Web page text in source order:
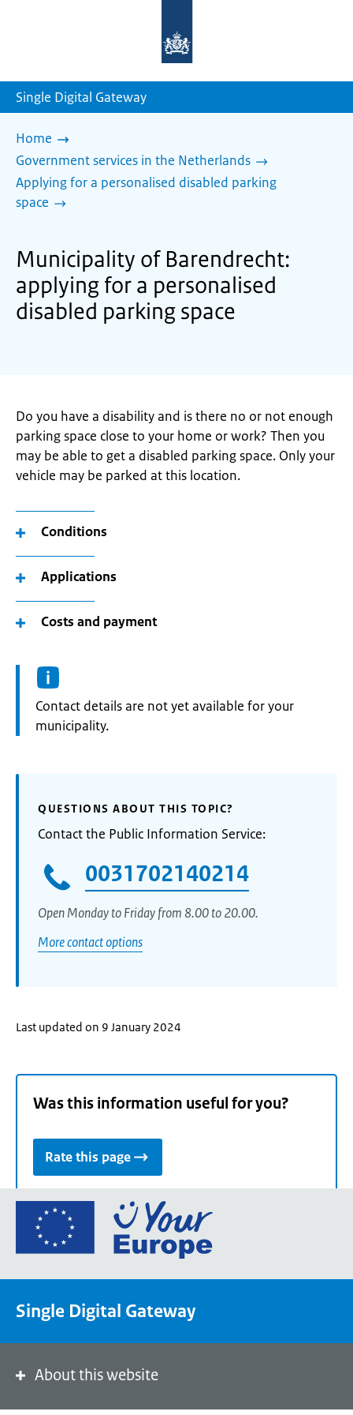
homepage
Single Digital Gateway
Home
Government services in the Netherlands
Applying for a personalised disabled parking
space
Municipality of Barendrecht:
applying for a personalised
disabled parking space
Do you have a disability and is there no or not enough
parking space close to your home or work? Then you
may be able to get a disabled parking space. Only your
vehicle may be parked at this location.
Conditions
Applications
Costs and payment
Informatie:
Contact details are not yet available for your
municipality.
QUESTIONS ABOUT THIS TOPIC?
Contact the Public Information Service:
0031702140214
Open Monday to Friday from 8.00 to 20.00.
More contact options
Last updated on 9 January 2024
Was this information useful for you?
Rate this page
Go
the
portal
Single Digital Gateway
About this website